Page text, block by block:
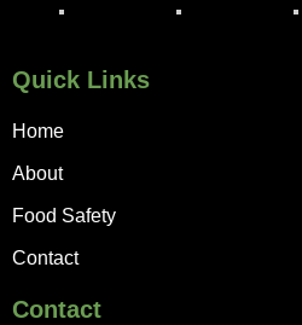
Quick Links
Home
About
Food Safety
Contact
Contact